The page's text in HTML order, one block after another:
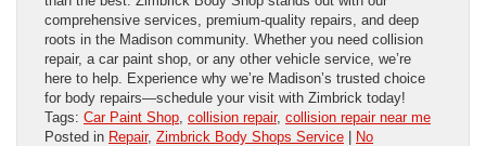
comprehensive services, premium-quality repairs, and deep
roots in the Madison community. Whether you need collision
repair, a car paint shop, or any other vehicle service, we’re
here to help. Experience why we’re Madison’s trusted choice
for body repairs—schedule your visit with Zimbrick today!
Tags: Car Paint Shop collision repair, collision repair near me
Posted in Repair, Zimbrick Body Shops Service
No